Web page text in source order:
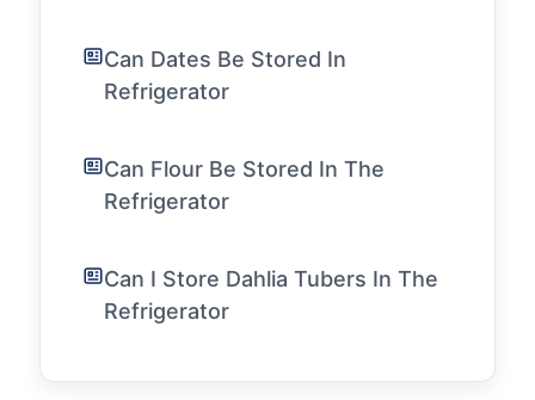
Can Dates Be Stored In
Refrigerator
Can Flour Be Stored In The
Refrigerator
Can I Store Dahlia Tubers In The
Refrigerator